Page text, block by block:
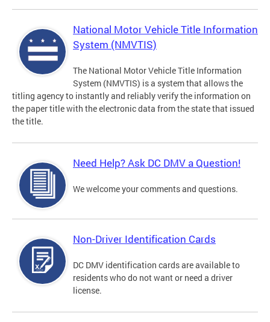
National Motor Vehicle Title Information
System (NMVTIS)
The National Motor Vehicle Title Information
System (NMVTIS) is a system that allows the
titling agency to instantly and reliably verify the information on
the paper title with the electronic data from the state that issued
the title.
Need Help? Ask DC DMV a Question!
We welcome your comments and questions.
Non-Driver Identification Cards
DC DMV identification cards are available to
residents who do not want or need a driver
license.